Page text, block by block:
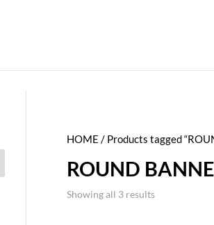
HOME / Products tagged
ROUND
Showing all 3 results